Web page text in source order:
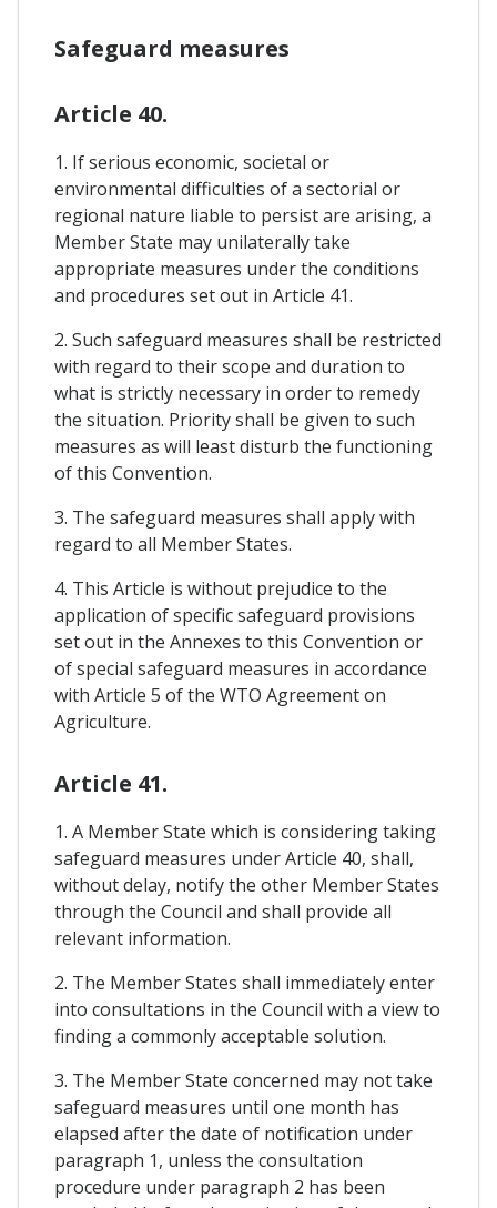
Safeguard measures
Article 40.
1. If serious economic, societal or
environmental difficulties of a sectorial or
regional nature liable to persist are arising, a
Member State may unilaterally take
appropriate measures under the conditions
and procedures set out in Article 41.
2. Such safeguard measures shall be restricted
with regard to their scope and duration to
what is strictly necessary in order to remedy
the situation. Priority shall be given to such
measures as will least disturb the functioning
of this Convention.
3. The safeguard measures shall apply with
regard to all Member States.
4. This Article is without prejudice to the
application of specific safeguard provisions
set out in the Annexes to this Convention or
of special safeguard measures in accordance
with Article 5 of the WTO Agreement on
Agriculture.
Article 41.
1. A Member State which is considering taking
safeguard measures under Article 40, shall,
without delay, notify the other Member States
through the Council and shall provide all
relevant information.
2. The Member States shall immediately enter
into consultations in the Council with a view to
finding a commonly acceptable solution.
3. The Member State concerned may not take
safeguard measures until one month has
elapsed after the date of notification under
paragraph 1, unless the consultation
procedure under paragraph 2 has been